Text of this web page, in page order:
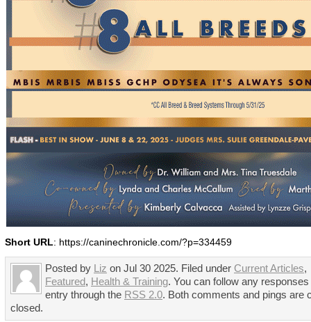
Short URL: https://caninechronicle.com/?p=334459
Posted by Liz on Jul 30 2025. Filed under Current Articles,
Featured, Health & Training. You can follow any
entry through the RSS 2.0. Both comments and pings are
closed.